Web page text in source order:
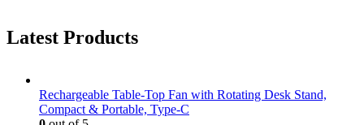
Latest Products
Rechargeable Table-Top Fan with Rotating Desk Stand,
Compact & Portable, Type-C